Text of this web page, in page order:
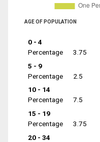
AGE OF POPULATION
0 - 4
Percentage
3.75
5 - 9
Percentage
2.5
10 - 14
Percentage
7.5
15 - 19
Percentage
3.75
20 - 34